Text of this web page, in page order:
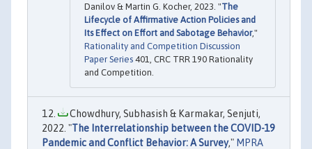
Danilov & Martin G. Kocher, 2023. "The
Lifecycle of Affirmative Action Policies and
Its Effect on Effort and Sabotage Behavior,"
Rationality and Competition Discussion
Paper Series 401, CRC TRR 190 Rationality
and Competition.
Chowdhury, Subhasish & Karmakar, Senjuti,
2022. "The Interrelationship between the COVID-19
Pandemic and Conflict Behavior: A Survey," MPRA